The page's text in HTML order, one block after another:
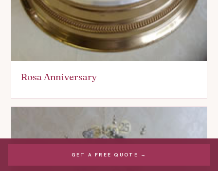
Rosa Anniversary
GET A FREE QUOTE →